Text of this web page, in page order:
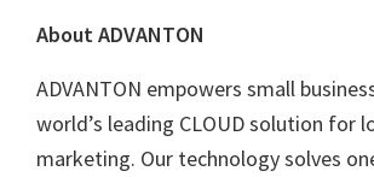
Footer
About ADVANTON
ADVANTON empowers small
world’s leading CLOUD solution for
marketing. Our technology solves